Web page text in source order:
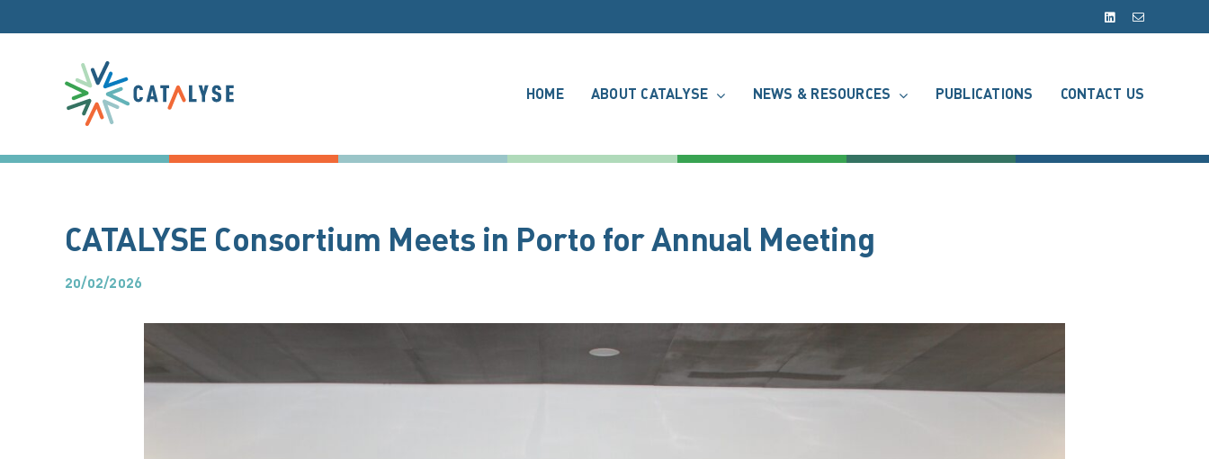
LinkedInEmail
HOME ABOUT CATALYSE NEWS & RESOURCES PUBLICATIONS CONTACT US
CATALYSE Consortium Meets in Porto for Annual Meeting
20/02/2026